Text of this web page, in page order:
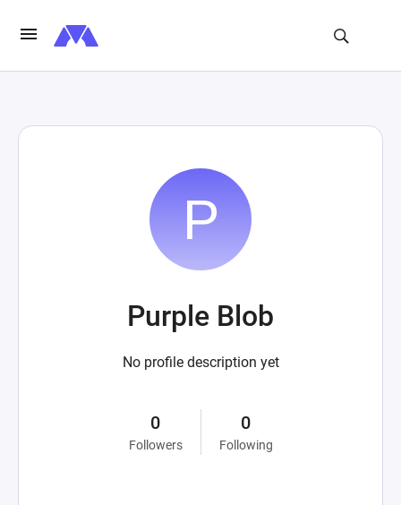
Purple Blob
No profile description yet
0
Followers
0
Following